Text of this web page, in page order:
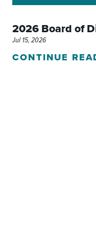
2026 Board of
Jul 15, 2026
CONTINUE